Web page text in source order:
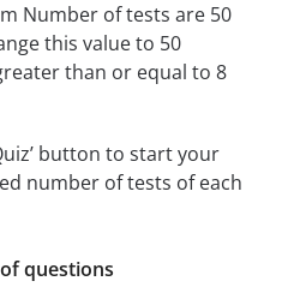
Number of tests are 50
this value to 50
than or equal to 8
button to start your
number of tests of each
questions